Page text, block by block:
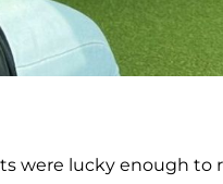
were lucky enough to